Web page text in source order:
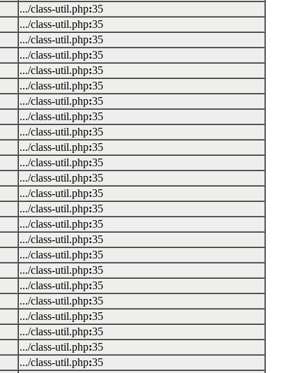
.../class-util.php:35
.../class-util.php:35
.../class-util.php:35
.../class-util.php:35
.../class-util.php:35
.../class-util.php:35
.../class-util.php:35
.../class-util.php:35
.../class-util.php:35
.../class-util.php:35
.../class-util.php:35
.../class-util.php:35
.../class-util.php:35
.../class-util.php:35
.../class-util.php:35
.../class-util.php:35
.../class-util.php:35
.../class-util.php:35
.../class-util.php:35
.../class-util.php:35
.../class-util.php:35
.../class-util.php:35
.../class-util.php:35
.../class-util.php:35